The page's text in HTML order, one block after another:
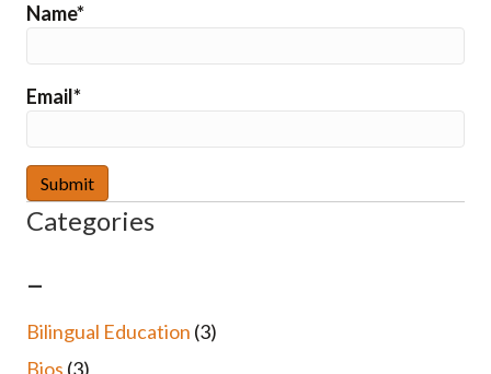
Name*
Email*
Categories
–
Bilingual Education (3)
Bios (3)